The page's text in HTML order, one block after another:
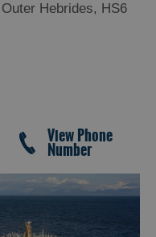
Outer Hebrides, HS6
View Phone
Number